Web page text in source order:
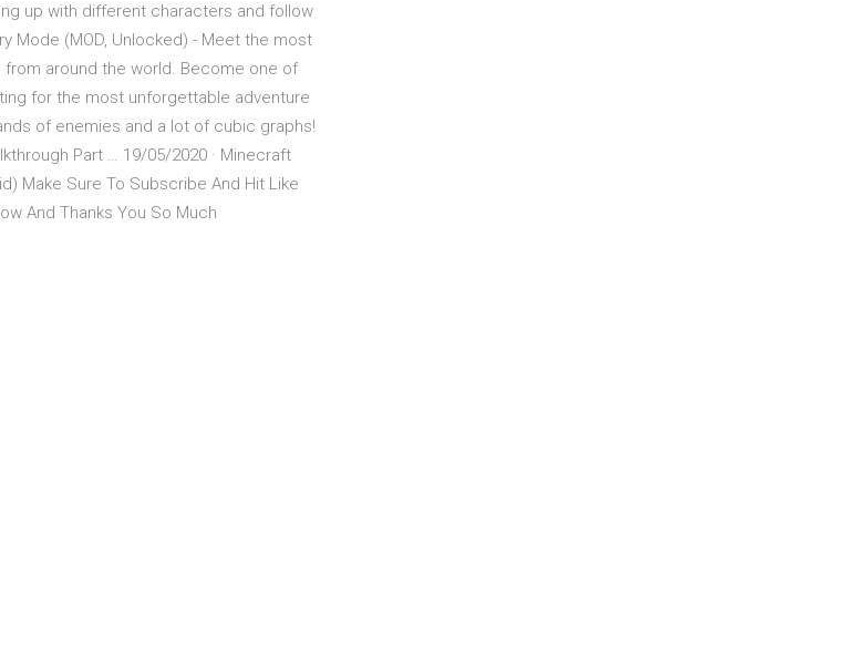
up with different characters and follow
Mode (MOD, Unlocked) - Meet the most
around the world. Become one of
for the most unforgettable adventure
of enemies and a lot of cubic graphs!
Part … 19/05/2020 · Minecraft
Make Sure To Subscribe And Hit Like
And Thanks You So Much